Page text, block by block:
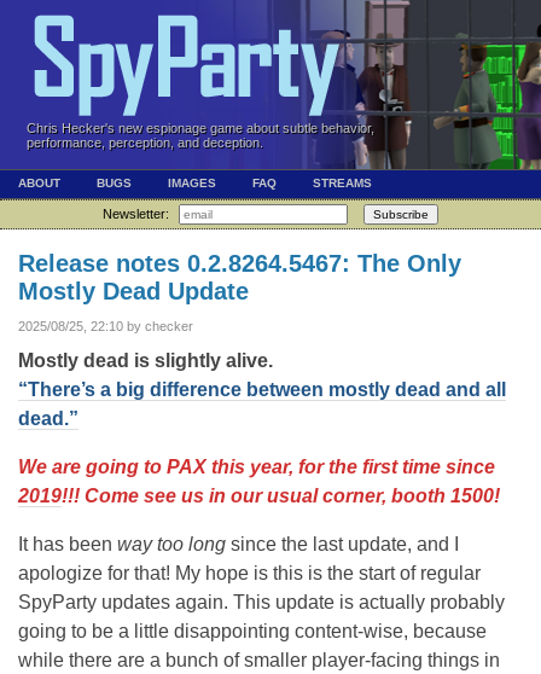
Chris Hecker's new espionage game about subtle behavior,
performance, perception, and deception.
ABOUT BUGS IMAGES FAQ STREAMS
Newsletter: Subscribe
Release notes 0.2.8264.5467: The Only
Mostly Dead Update
2025/08/25, 22:10 by checker
Mostly dead is slightly alive.
“There’s a big difference between mostly dead and all
dead.”
We are going to PAX this year, for the first time since
2019!!! Come see us in our usual corner, booth 1500!
It has been way too long since the last update, and I
apologize for that! My hope is this is the start of regular
SpyParty updates again. This update is actually probably
going to be a little disappointing content-wise, because
while there are a bunch of smaller player-facing things in